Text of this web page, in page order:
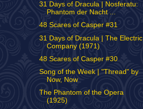
31 Days of Dracula | Nosferatu:
Phantom der Nacht ...
48 Scares of Casper #31
31 Days of Dracula | The Electric
Company (1971)
48 Scares of Casper #30
Song of the Week | "Thread" by
Now, Now
The Phantom of the Opera
(1925)